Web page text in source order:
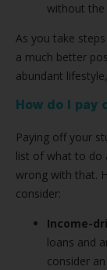
without the
As you take
a much better
abundant
How do I pay
Paying off your
list of what to do
wrong with that.
consider:
Income-
loans and
consider an